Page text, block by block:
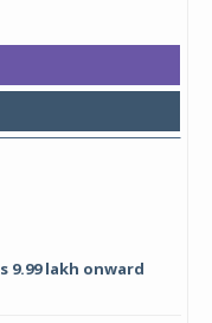
9.99 lakh onward